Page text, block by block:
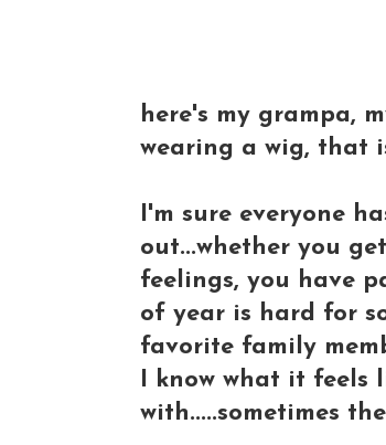
here's my grampa,
wearing a wig, that
I'm sure everyone
out...whether you
feelings, you have
of year is hard for
favorite family
I know what it feels
with.....sometimes